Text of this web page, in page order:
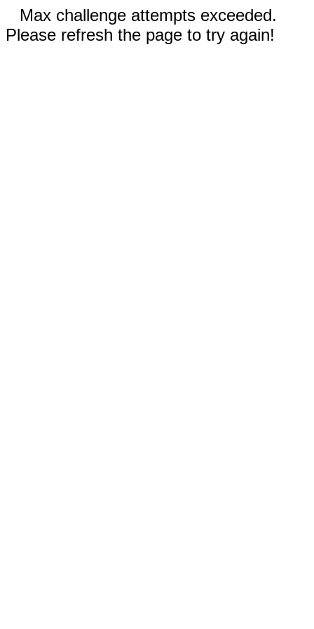
Max challenge attempts exceeded.
Please refresh the page to try again!